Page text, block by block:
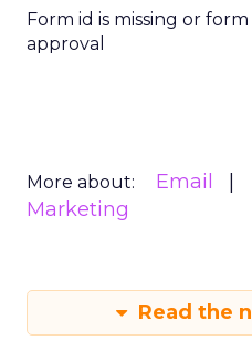
Form id is missing or
approval
More about: Email
Marketing
Read the